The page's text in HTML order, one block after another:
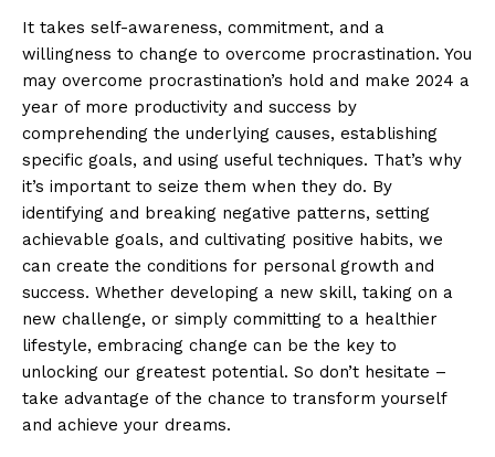
It takes self-awareness, commitment, and a
willingness to change to overcome procrastination. You
may overcome procrastination’s hold and make 2024 a
year of more productivity and success by
comprehending the underlying causes, establishing
specific goals, and using useful techniques. That’s why
it’s important to seize them when they do. By
identifying and breaking negative patterns, setting
achievable goals, and cultivating positive habits, we
can create the conditions for personal growth and
success. Whether developing a new skill, taking on a
new challenge, or simply committing to a healthier
lifestyle, embracing change can be the key to
unlocking our greatest potential. So don’t hesitate –
take advantage of the chance to transform yourself
and achieve your dreams.